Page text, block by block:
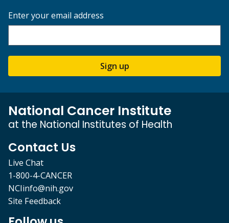
Enter your email address
Sign up
National Cancer Institute
at the National Institutes of Health
Contact Us
Live Chat
1-800-4-CANCER
NCIinfo@nih.gov
Site Feedback